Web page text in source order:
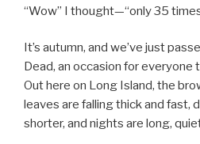
“Wow” I thought—“only 35
It’s autumn, and we’ve just
Dead, an occasion for everyone
Out here on Long Island, the
leaves are falling thick and fast,
shorter, and nights are long,